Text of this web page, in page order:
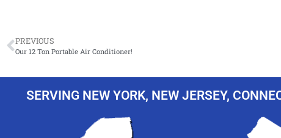
PREVIOUS
Our 12 Ton Portable Air Conditioner!
SERVING NEW YORK, NEW JERSEY,